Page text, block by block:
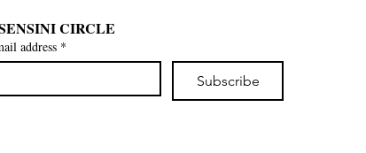
CIRCLE
address *
Subscribe